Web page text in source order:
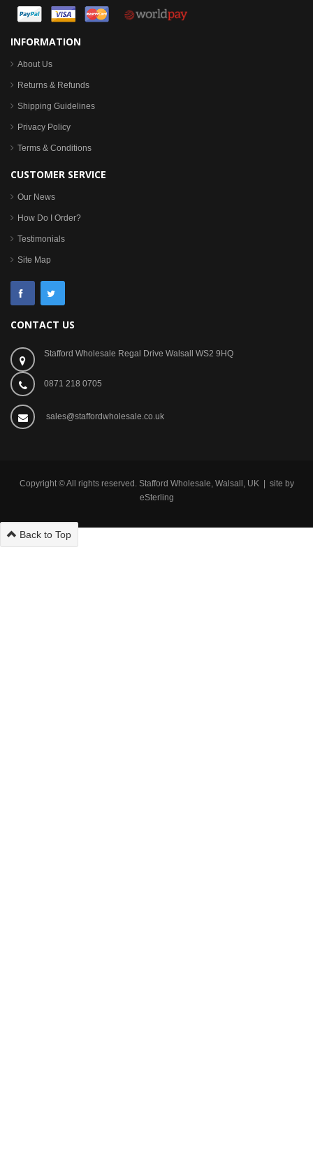
INFORMATION
About Us
Returns & Refunds
Shipping Guidelines
Privacy Policy
Terms & Conditions
CUSTOMER SERVICE
Our News
How Do I Order?
Testimonials
Site Map
CONTACT US
Stafford Wholesale Regal Drive Walsall WS2 9HQ
0871 218 0705
sales@staffordwholesale.co.uk
Copyright © All rights reserved. Stafford Wholesale, Walsall, UK | site by
eSterling
Back to Top